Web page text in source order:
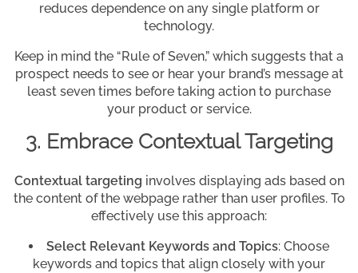
reduces dependence on any single platform or
technology.
Keep in mind the “Rule of Seven,” which suggests that a
prospect needs to see or hear your brand’s message at
least seven times before taking action to purchase
your product or service.
3. Embrace Contextual Targeting
Contextual targeting involves displaying ads based on
the content of the webpage rather than user profiles. To
effectively use this approach:
Select Relevant Keywords and Topics: Choose
keywords and topics that align closely with your